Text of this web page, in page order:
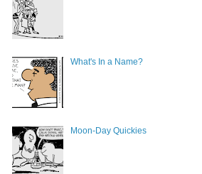
What's In a Name?
Moon-Day Quickies